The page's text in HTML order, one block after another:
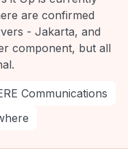
are confirmed
- Jakarta, and
component, but all
Communications